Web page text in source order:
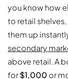
you know how
to retail
them up
secondary
above retail. A
for$1,000 or